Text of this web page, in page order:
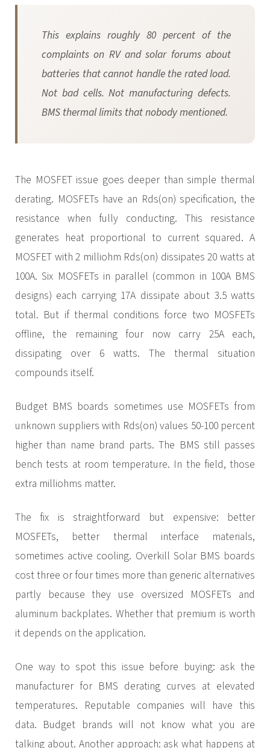
This explains roughly 80 percent of the
complaints on RV and solar forums about
batteries that cannot handle the rated load.
Not bad cells. Not manufacturing defects.
BMS thermal limits that nobody mentioned.
The MOSFET issue goes deeper than simple thermal
derating. MOSFETs have an Rds(on) specification, the
resistance when fully conducting. This resistance
generates heat proportional to current squared. A
MOSFET with 2 milliohm Rds(on) dissipates 20 watts at
100A. Six MOSFETs in parallel (common in 100A BMS
designs) each carrying 17A dissipate about 3.5 watts
total. But if thermal conditions force two MOSFETs
offline, the remaining four now carry 25A each,
dissipating over 6 watts. The thermal situation
compounds itself.
Budget BMS boards sometimes use MOSFETs from
unknown suppliers with Rds(on) values 50-100 percent
higher than name brand parts. The BMS still passes
bench tests at room temperature. In the field, those
extra milliohms matter.
The fix is straightforward but expensive: better
MOSFETs, better thermal interface materials,
sometimes active cooling. Overkill Solar BMS boards
cost three or four times more than generic alternatives
partly because they use oversized MOSFETs and
aluminum backplates. Whether that premium is worth
it depends on the application.
One way to spot this issue before buying: ask the
manufacturer for BMS derating curves at elevated
temperatures. Reputable companies will have this
data. Budget brands will not know what you are
talking about. Another approach: ask what happens at